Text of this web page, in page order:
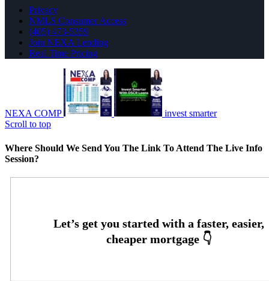
Privacy
NMLS Consumer Access
(405) 473-5359
Join NEXA Lending
Real Time Pricing
NEXA COMP
invest smarter
Scroll to top
Where Should We Send You The Link To Attend The Live Info
Session?